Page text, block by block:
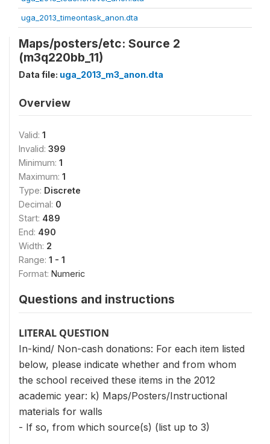
uga_2013_timeontask_anon.dta
Maps/posters/etc: Source 2
(m3q220bb_11)
Data file: uga_2013_m3_anon.dta
Overview
Valid: 1
Invalid: 399
Minimum: 1
Maximum: 1
Type: Discrete
Decimal: 0
Start: 489
End: 490
Width: 2
Range: 1 - 1
Format: Numeric
Questions and instructions
LITERAL QUESTION
In-kind/ Non-cash donations: For each item listed
below, please indicate whether and from whom
the school received these items in the 2012
academic year: k) Maps/Posters/Instructional
materials for walls
- If so, from which source(s) (list up to 3)